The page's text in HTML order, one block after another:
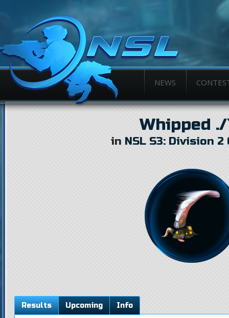
NEWS
Whipped
in NSL S3: Division 2
Results Upcoming Info